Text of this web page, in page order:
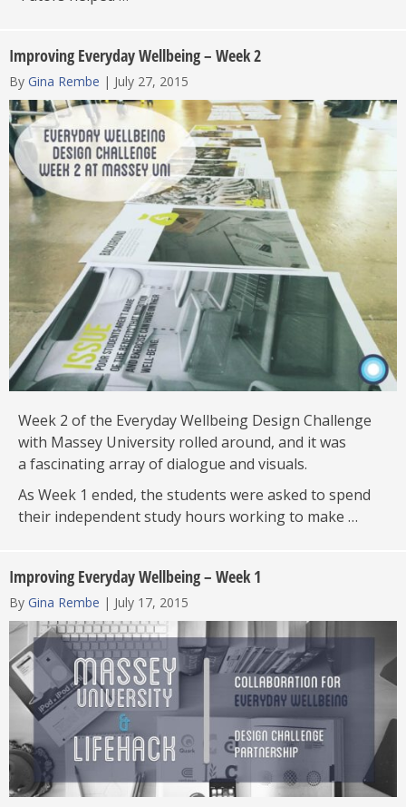
Improving Everyday Wellbeing – Week 2
By Gina Rembe | July 27, 2015
Week 2 of the Everyday Wellbeing Design Challenge
with Massey University rolled around, and it was
a fascinating array of dialogue and visuals.
As Week 1 ended, the students were asked to spend
their independent study hours working to make …
Improving Everyday Wellbeing – Week 1
By Gina Rembe | July 17, 2015